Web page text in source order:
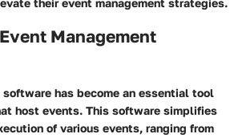
Management
software has become an essential tool
host events. This software simplifies
of various events, ranging from